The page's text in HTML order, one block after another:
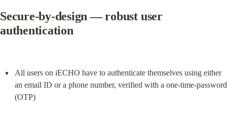
Secure-by-design — robust user
authentication
All users on iECHO have to authenticate themselves using either
an email ID or a phone number, verified with a one-time-password
(OTP)